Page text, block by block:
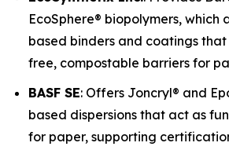
EcoSphere® biopolymers,
based binders and coatings
free, compostable barriers for
BASF SE: Offers Joncryl® and
based dispersions that act as
for paper, supporting